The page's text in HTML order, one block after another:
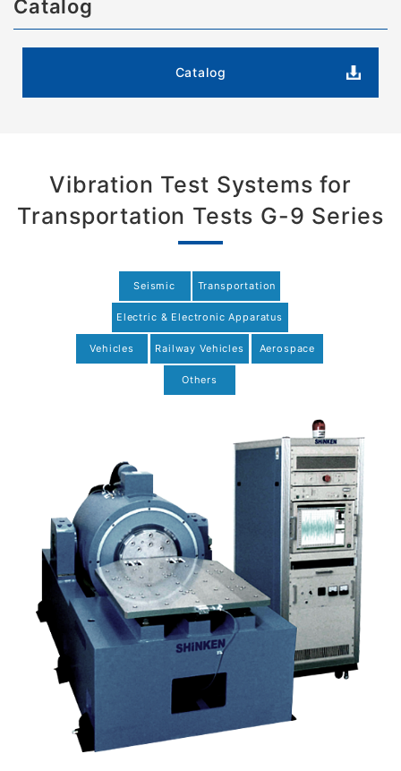
Catalog
Catalog
Vibration Test Systems for
Transportation Tests G-9 Series
Seismic Transportation
Electric & Electronic Apparatus
Vehicles Railway Vehicles Aerospace
Others